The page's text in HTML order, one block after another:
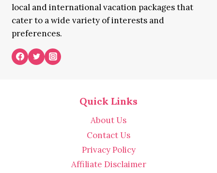
local and international vacation packages that
cater to a wide variety of interests and
preferences.
Quick Links
About Us
Contact Us
Privacy Policy
Affiliate Disclaimer